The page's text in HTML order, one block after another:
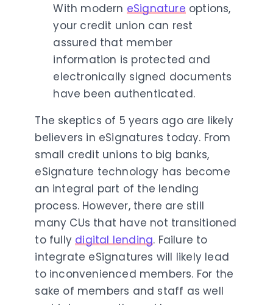
With modern eSignatureoptions,
your credit union can rest
assured that member
information is protected and
electronically signed documents
have been authenticated.
The skeptics of 5 years ago are likely
believers in eSignatures today. From
small credit unions to big banks,
eSignature technology has become
an integral part of the lending
process. However, there are still
many CUs that have not transitioned
to fullydigital lending. Failure to
integrate eSignatures will likely lead
to inconvenienced members. For the
sake of members and staff as well